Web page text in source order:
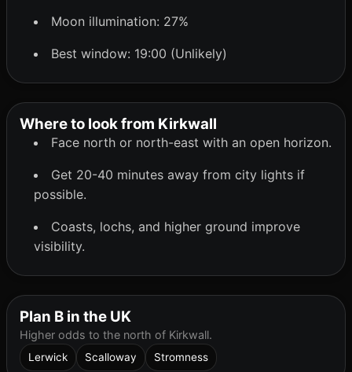
Moon illumination: 27%
Best window: 19:00 (Unlikely)
Where to look from Kirkwall
Face north or north-east with an open horizon.
Get 20-40 minutes away from city lights if
possible.
Coasts, lochs, and higher ground improve
visibility.
Plan B in the UK
Higher odds to the north of Kirkwall.
Lerwick Scalloway Stromness